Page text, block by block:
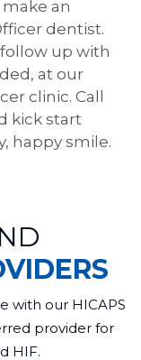
an
dentist.
up with
at our
clinic. Call
kick start
happy smile.
with our HICAPS
provider for
HIF.